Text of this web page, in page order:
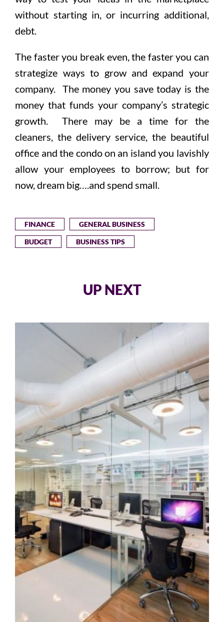
without starting in, or incurring additional,
debt.
The faster you break even, the faster you can
strategize ways to grow and expand your
company. The money you save today is the
money that funds your company’s strategic
growth. There may be a time for the
cleaners, the delivery service, the beautiful
office and the condo on an island you lavishly
allow your employees to borrow; but for
now, dream big….and spend small.
FINANCE GENERAL BUSINESS
BUDGET BUSINESS TIPS
UP NEXT